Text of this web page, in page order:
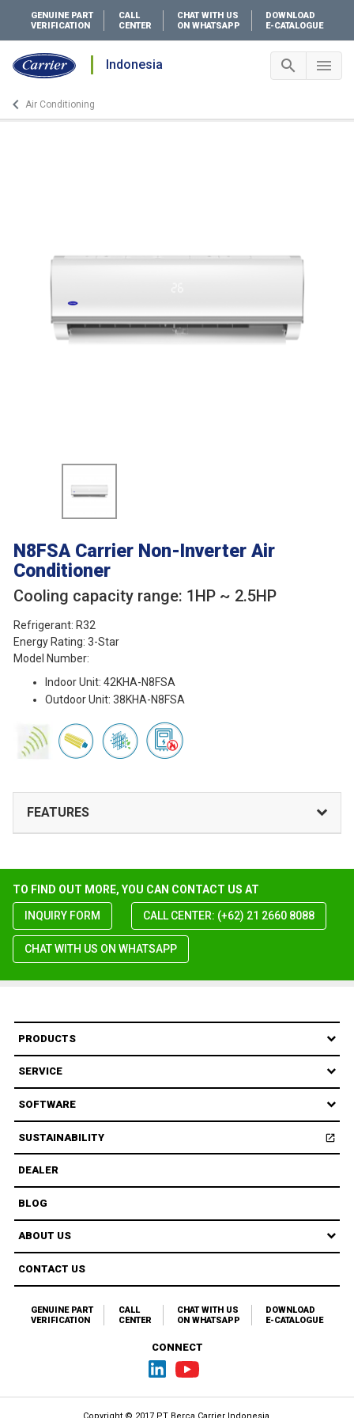
GENUINE PART
VERIFICATION
CALL
CENTER
CHAT WITH US
ON WHATSAPP
DOWNLOAD
E-CATALOGUE
Indonesia search menu
keyboard_arrow_leftArrow back
Air Conditioning
N8FSACarrier Non-Inverter Air
Conditioner
Cooling capacity range: 1HP ~ 2.5HP
Refrigerant: R32
Energy Rating: 3-Star
Model Number:
Indoor Unit: 42KHA-N8FSA
Outdoor Unit: 38KHA-N8FSA
FEATURES
TO FIND OUT MORE, YOU CAN CONTACT US AT
INQUIRY FORM CALL CENTER: (+62) 21 2660 8088
CHAT WITH US ON WHATSAPP
PRODUCTS
SERVICE
SOFTWARE
SUSTAINABILITY open_in_new
DEALER
BLOG
ABOUT US
CONTACT US
GENUINE PART
VERIFICATION
CALL
CENTER
CHAT WITH US
ON WHATSAPP
DOWNLOAD
E-CATALOGUE
CONNECT